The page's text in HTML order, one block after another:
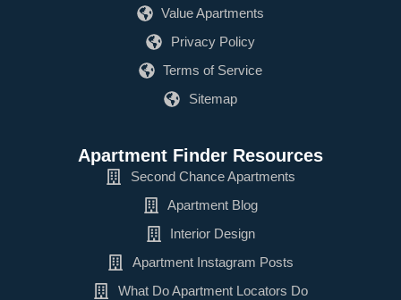
Value Apartments
Privacy Policy
Terms of Service
Sitemap
Apartment Finder Resources
Second Chance Apartments
Apartment Blog
Interior Design
Apartment Instagram Posts
What Do Apartment Locators Do